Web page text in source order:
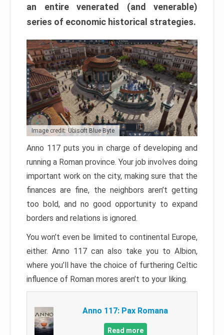
an entire venerated (and venerable)
series of economic historical strategies.
Image credit: Ubisoft Blue Byte
Anno 117 puts you in charge of developing and
running a Roman province. Your job involves doing
important work on the city, making sure that the
finances are fine, the neighbors aren’t getting
too bold, and no good opportunity to expand
borders and relations is ignored.
You won’t even be limited to continental Europe,
either. Anno 117 can also take you to Albion,
where you’ll have the choice of furthering Celtic
influence of Roman mores aren’t to your liking.
Anno 117: Pax Romana
Read more